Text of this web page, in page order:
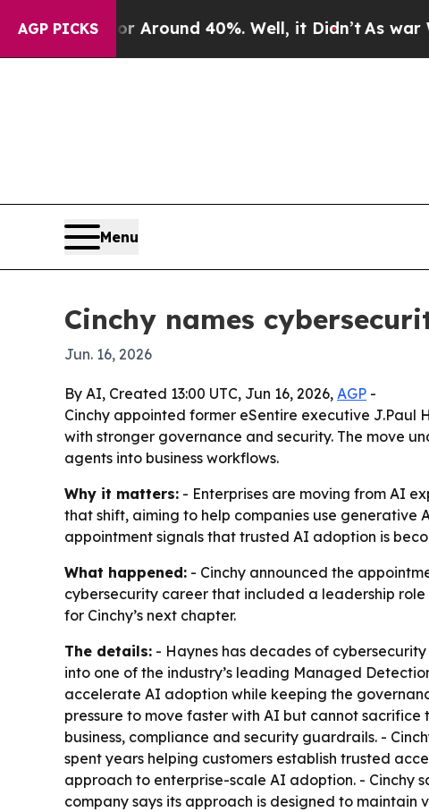
AGP PICKS
a Floor Around 40%. Well, it Didn’t As war With
Menu
Cinchy names
Jun. 16, 2026
By AI, Created 13:00 UTC, Jun 16, 2026, AGP -
Cinchy appointed former eSentire executive J.Paul
with stronger governance and security. The move
agents into business workflows.
Why it matters: - Enterprises are moving from AI
that shift, aiming to help companies use generative
appointment signals that trusted AI adoption is
What happened: - Cinchy announced the
cybersecurity career that included a leadership
for Cinchy’s next chapter.
The details: - Haynes has decades of
into one of the industry’s leading Managed
accelerate AI adoption while keeping the
pressure to move faster with AI but cannot
business, compliance and security guardrails. -
spent years helping customers establish trusted
approach to enterprise-scale AI adoption. - Cinchy
company says its approach is designed to